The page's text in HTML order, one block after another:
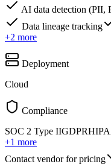
AI data detection (PII,
Data lineage tracking
+2 more
Deployment
Cloud
Compliance
SOC 2 Type IIGDPR
+1 more
Contact vendor for pricing